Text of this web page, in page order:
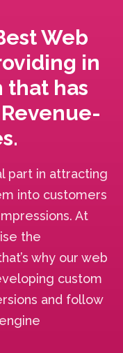
Web
in
that has
part in attracting
into customers
At
the
why our web
custom
and follow